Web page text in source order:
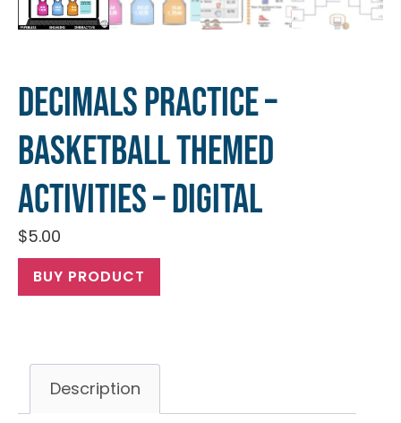
Decimals Practice –
Basketball Themed
Activities – Digital
$5.00
BUY PRODUCT
Description